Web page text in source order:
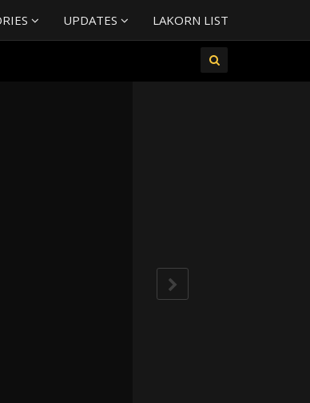
UPDATES LAKORN LIST